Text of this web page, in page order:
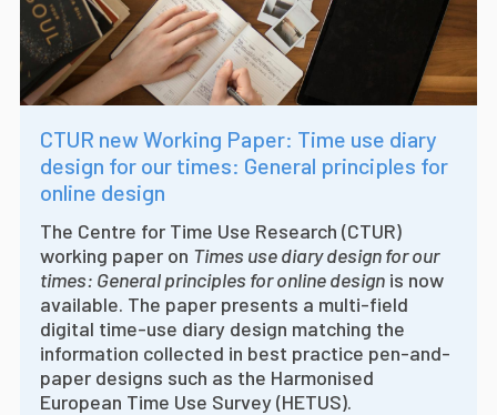
CTUR new Working Paper: Time use diary
design for our times: General principles for
online design
The Centre for Time Use Research (CTUR)
working paper on Times use diary design for our
times: General principles for online design is now
available. The paper presents a multi-field
digital time-use diary design matching the
information collected in best practice pen-and-
paper designs such as the Harmonised
European Time Use Survey (HETUS).